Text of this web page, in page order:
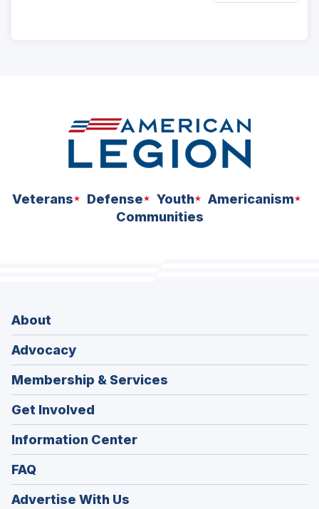
Veterans Defense Youth
Americanism
Communities
About
Advocacy
Membership & Services
Get Involved
Information Center
FAQ
Advertise With Us